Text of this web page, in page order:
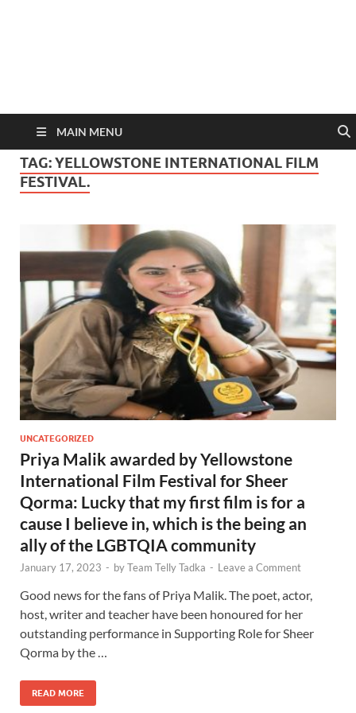
MAIN MENU
TAG:YELLOWSTONE INTERNATIONAL FILM
FESTIVAL.
UNCATEGORIZED
Priya Malik awarded by Yellowstone
International Film Festival for Sheer
Qorma: Lucky that my first film is for a
cause I believe in, which is the being an
ally of the LGBTQIA community
January 17, 2023 - byTeam Telly Tadka - Leave a Comment
Good news for the fans of Priya Malik. The poet, actor,
host, writer and teacher have been honoured for her
outstanding performance in Supporting Role for Sheer
Qorma by the …
READ MORE